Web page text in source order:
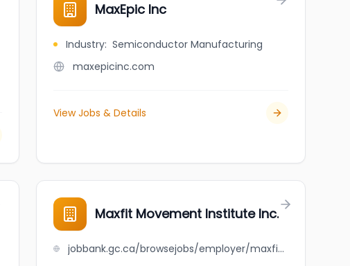
MaxEpic Inc
Industry: Semiconductor Manufacturing
maxepicinc.com
View Jobs & Details
Maxfit Movement Institute Inc.
jobbank.gc.ca/browsejobs/employer/maxfit+movement+institute+inc./ca